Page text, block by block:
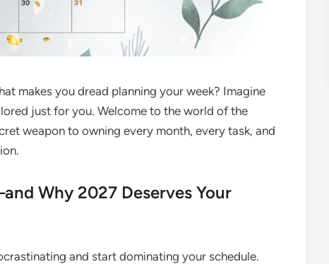
makes you dread planning your week? Imagine
just for you. Welcome to the world of the
weapon to owning every month, every task, and
Why 2027 Deserves Your
and start dominating your schedule.